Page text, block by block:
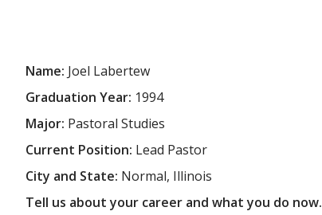
Name: Joel Labertew
Graduation Year: 1994
Major: Pastoral Studies
Current Position: Lead Pastor
City and State: Normal, Illinois
Tell us about your career and what you do now.